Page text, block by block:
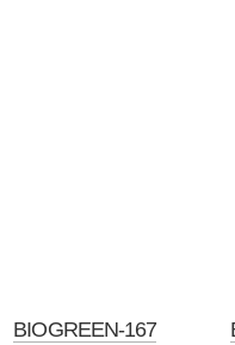
BIOGREEN-167